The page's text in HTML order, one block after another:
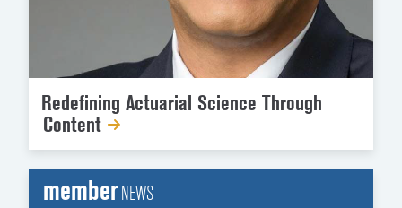
Redefining Actuarial Science Through
Content
memberNEWS